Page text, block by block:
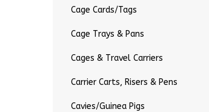
Cage Cards/Tags
Cage Trays & Pans
Cages & Travel Carriers
Carrier Carts, Risers & Pens
Cavies/Guinea Pigs